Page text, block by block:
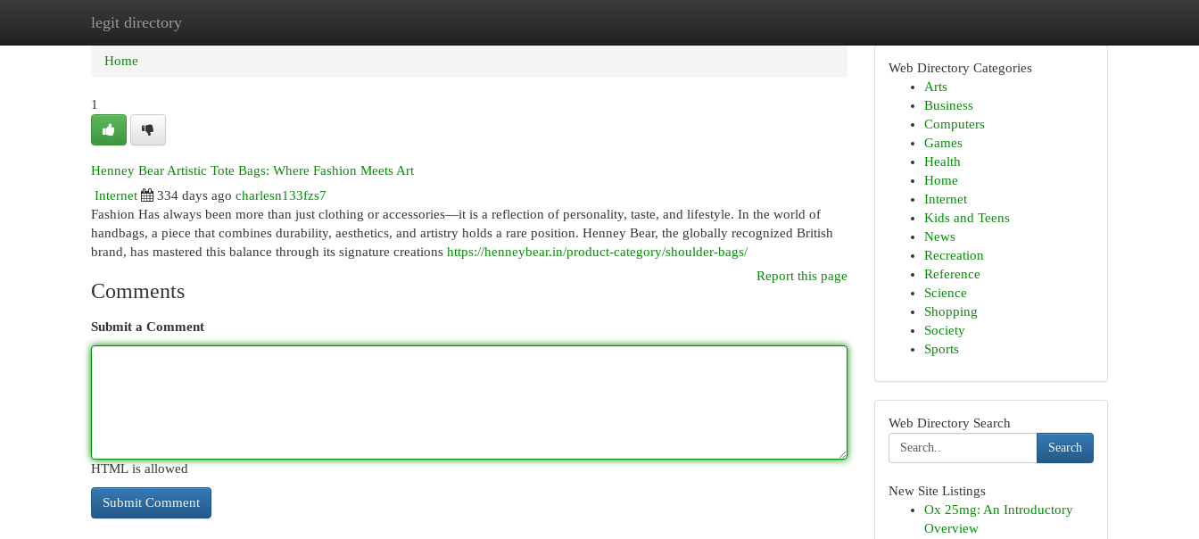
legit directory
Home New Site Listings
Home
1
Henney Bear Artistic Tote Bags: Where Fashion Meets Art
Internet
334 days ago charlesn133fzs7
Fashion Has always been more than just clothing or accessories—it is a reflection of personality, taste, and lifestyle. In the world of
handbags, a piece that combines durability, aesthetics, and artistry holds a rare position. Henney Bear, the globally recognized British
brand, has mastered this balance through its signature creations https://henneybear.in/product-category/shoulder-bags/
Report this page
Comments
Submit a Comment
HTML is allowed
Web Directory Categories
Arts
Business
Computers
Games
Health
Home
Internet
Kids and Teens
News
Recreation
Reference
Science
Shopping
Society
Sports
Web Directory Search
Search
New Site Listings
Ox 25mg: An Introductory
Overview